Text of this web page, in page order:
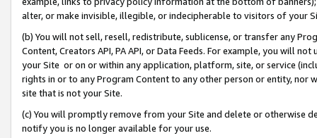
alter, or make invisible, illegible, or indecipherable to visitors of your
(b) You will not sell, resell, redistribute, sublicense, or transfer any
Content, Creators API, PA API, or Data Feeds. For example, you will
your Site or on or within any application, platform, site, or service
rights in or to any Program Content to any other person or entity, nor
site that is not your Site.
(c) You will promptly remove from your Site and delete or otherwise
notify you is no longer available for your use.